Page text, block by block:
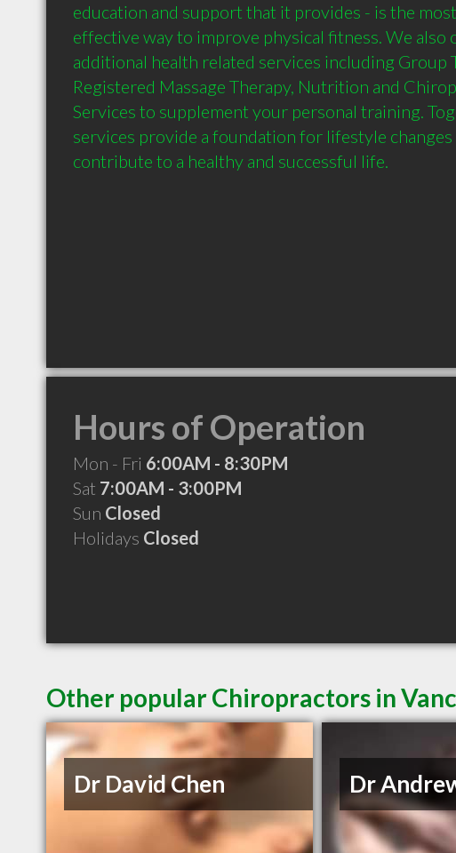
education and support that it provides - is the
effective way to improve physical fitness. We also
additional health related services including Group
Registered Massage Therapy, Nutrition and
Services to supplement your personal training.
services provide a foundation for lifestyle
Hours of Operation
Mon - Fri 6:00AM - 8:30PM
Sat 7:00AM - 3:00PM
Sun Closed
Holidays Closed
Other popular Chiropractors in
Dr David Chen Dr